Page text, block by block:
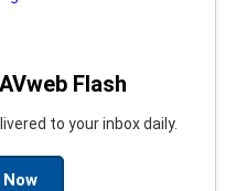
Flash
to your inbox daily.